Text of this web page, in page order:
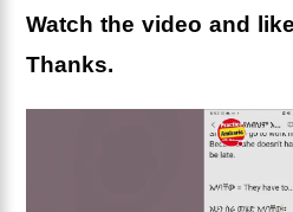
Watch the video and
Thanks.